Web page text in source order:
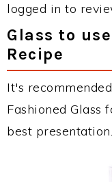
logged in to
Glass to
Recipe
It's
Fashioned Glass
best presentation.